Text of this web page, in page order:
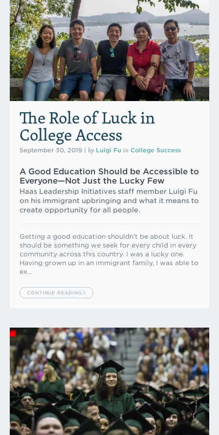
The Role of Luck in
College Access
September 30, 2019 by Luigi Fu in College Success
A Good Education Should be Accessible to
Everyone—Not Just the Lucky Few
Haas Leadership Initiatives staff member Luigi Fu
on his immigrant upbringing and what it means to
create opportunity for all people.
Getting a good education shouldn’t be about luck. It
should be something we seek for every child in every
community across this country. I was a lucky one.
Having grown up in an immigrant family, I was able to
ex…
CONTINUE READING